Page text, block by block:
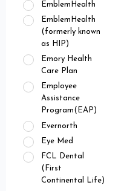
EmblemHealth
EmblemHealth
(formerly known
as HIP)
Emory Health
Care Plan
Employee
Assistance
Program(EAP)
Evernorth
Eye Med
FCL Dental
(First
Continental Life)